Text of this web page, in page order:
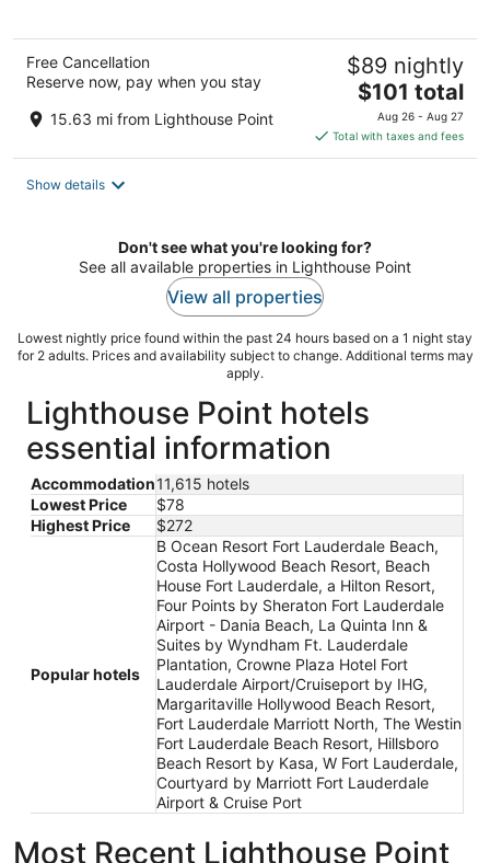
Free Cancellation
Reserve now, pay when you stay
15.63 mi from Lighthouse Point
$89 nightly
The
price
is
$101
$101 total
Aug 26 - Aug 27
Total with taxes and fees
Show details
Don't see what you're looking for?
See all available properties in Lighthouse Point
View all properties
Lowest nightly price found within the past 24 hours based on a 1 night stay
for 2 adults. Prices and availability subject to change. Additional terms may
apply.
Lighthouse Point hotels
essential information
Accommodation11,615 hotels
Lowest Price
$78
Highest Price
$272
Popular hotels
B Ocean Resort Fort Lauderdale Beach,
Costa Hollywood Beach Resort, Beach
House Fort Lauderdale, a Hilton Resort,
Four Points by Sheraton Fort Lauderdale
Airport - Dania Beach, La Quinta Inn &
Suites by Wyndham Ft. Lauderdale
Plantation, Crowne Plaza Hotel Fort
Lauderdale Airport/Cruiseport by IHG,
Margaritaville Hollywood Beach Resort,
Fort Lauderdale Marriott North, The Westin
Fort Lauderdale Beach Resort, Hillsboro
Beach Resort by Kasa, W Fort Lauderdale,
Courtyard by Marriott Fort Lauderdale
Airport & Cruise Port
Most Recent Lighthouse Point